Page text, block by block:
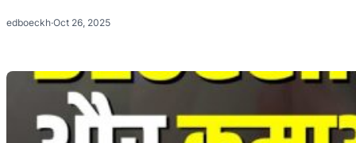
edboeckh·Oct 26, 2025